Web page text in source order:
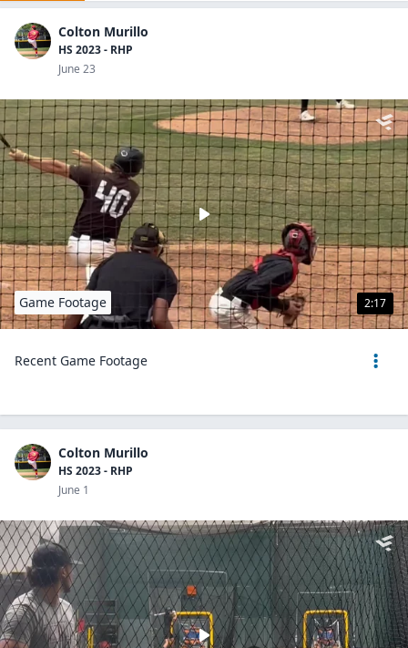
Colton Murillo
HS 2023 - RHP
June 23
2:17
Game Footage
Recent Game Footage
Colton Murillo
HS 2023 - RHP
June 1